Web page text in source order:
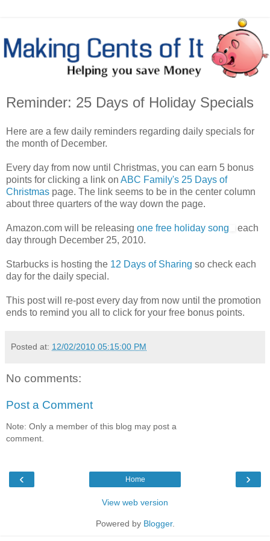
Reminder: 25 Days of Holiday Specials
Here are a few daily reminders regarding daily specials for
the month of December.
Every day from now until Christmas, you can earn 5 bonus
points for clicking a link on ABC Family's 25 Days of
Christmas page. The link seems to be in the center column
about three quarters of the way down the page.
Amazon.com will be releasing one free holiday song
each
day through December 25, 2010.
Starbucks is hosting the 12 Days of Sharing so check each
day for the daily special.
This post will re-post every day from now until the promotion
ends to remind you all to click for your free bonus points.
Posted at: 12/02/2010 05:15:00 PM
No comments:
Post a Comment
Note: Only a member of this blog may post a
comment.
‹ ›
Home
View web version
Powered by Blogger.